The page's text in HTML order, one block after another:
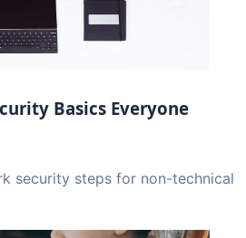
Basics Everyone
security steps for non-technical